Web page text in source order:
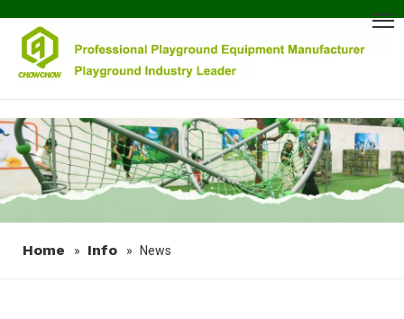
Home » Info » News